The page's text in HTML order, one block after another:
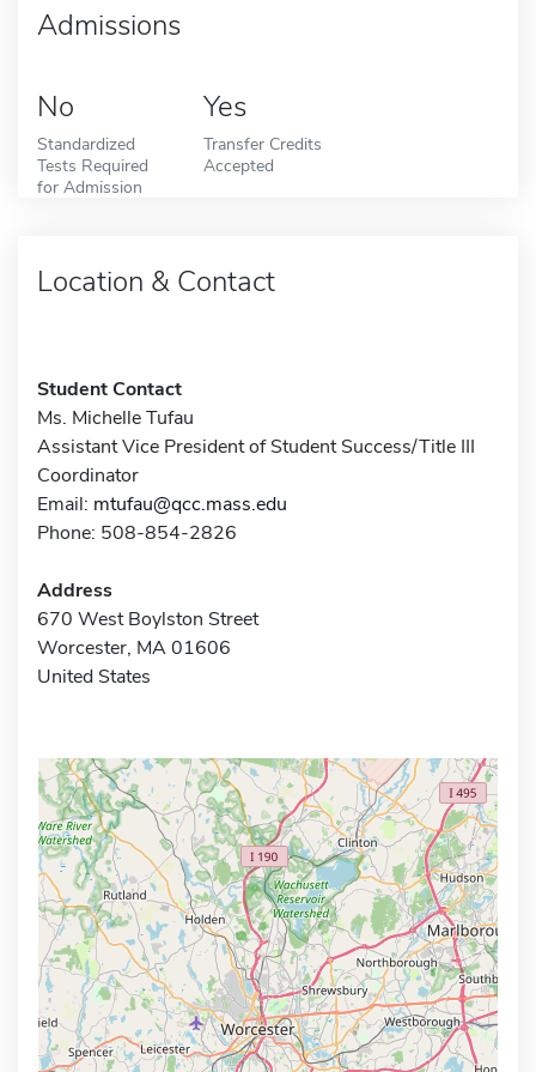
Admissions
No
Standardized
Tests Required
for Admission
Yes
Transfer Credits
Accepted
Location & Contact
Student Contact
Ms. Michelle Tufau
Assistant Vice President of Student Success/Title III
Coordinator
Email: mtufau@qcc.mass.edu
Phone: 508-854-2826
Address
670 West Boylston Street
Worcester, MA 01606
United States